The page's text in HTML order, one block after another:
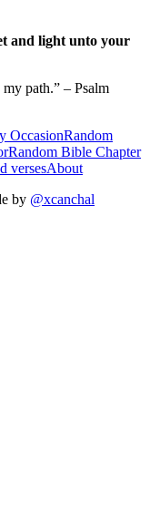
and light unto your
path.” – Psalm
OccasionRandom
Random Bible Chapter
versesAbout
by @xcanchal